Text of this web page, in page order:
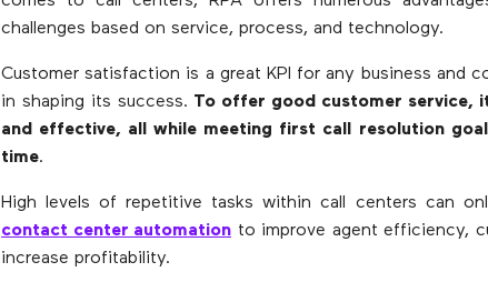
challenges based on service, process, and technology.
Customer satisfaction is a great KPI for any business and
in shaping its success. To offer good customer service,
and effective, all while meeting first call resolution
time.
High levels of repetitive tasks within call centers can
contact center automation to improve agent efficiency,
increase profitability.